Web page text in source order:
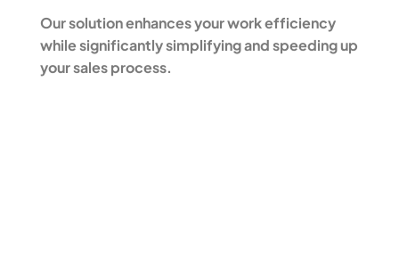
Our solution enhances your work efficiency
while significantly simplifying and speeding up
your sales process.